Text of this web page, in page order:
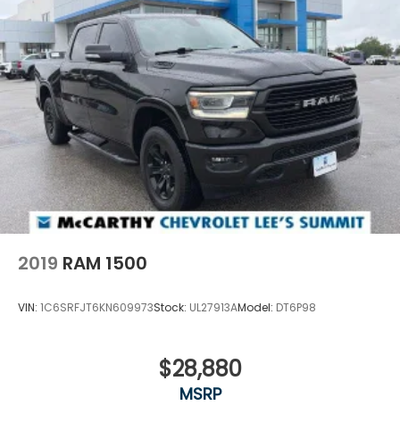
2019 RAM 1500
VIN: 1C6SRFJT6KN609973Stock: UL27913AModel: DT6P98
$28,880
MSRP